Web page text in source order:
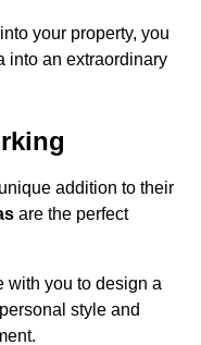
your property, you
into an extraordinary
addition to their
are the perfect
with you to design a
style and